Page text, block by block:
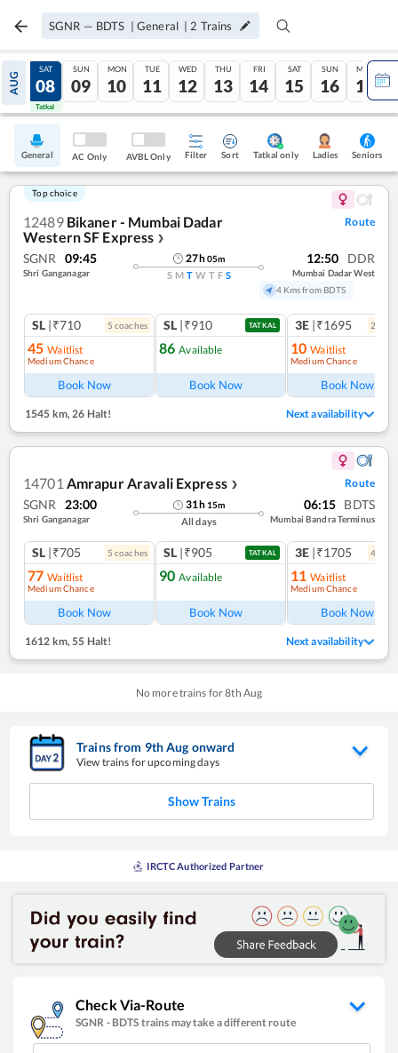
SGNR — BDTS | General | 2 Trains
AUG
07
Tatkal
SAT
08
Tatkal
SUN
09
MON
10
TUE
11
WED
12
THU
13
FRI
14
SAT
15
SUN
16
MON
17
General AC Only AVBL Only Filter Sort Tatkal only Ladies Seniors
Top choice
12489 Bikaner - Mumbai Dadar
Western SF Express ❯
Route
SGNR 09:45
Shri Ganganagar
27h05m
S M T W T F S
12:50 DDR
Mumbai Dadar West
4 Kms from BDTS
SL |₹710 5 coaches
45 Waitlist
Medium Chance
Book Now
SL |₹910 TATKAL
86 Available
Book Now
3E |₹1695 2
10 Waitlist
Medium Chance
Book Now
1545 km,26 Halt! Next availability
14701 Amrapur Aravali Express ❯ Route
SGNR 23:00
Shri Ganganagar
31h 15m
All days
06:15 BDTS
Mumbai Bandra Terminus
SL |₹705 5 coaches
77 Waitlist
Medium Chance
Book Now
SL |₹905 TATKAL
90 Available
Book Now
3E |₹1705 4
11 Waitlist
Medium Chance
Book Now
1612 km,55 Halt! Next availability
No more trains for8th Aug
Trains from 9thAug onward
View trains for upcoming days
Show Trains
IRCTC Authorized Partner
Check Via-Route
SGNR - BDTS trains may take a different route